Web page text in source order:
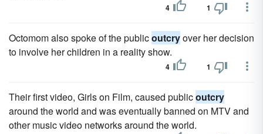
4 1
Octomom also spoke of the publicoutcryover her decision
to involve her children in a reality show.
4 1
Their first video, Girls on Film, caused publicoutcry
around the world and was eventually banned on MTV and
other music video networks around the world.